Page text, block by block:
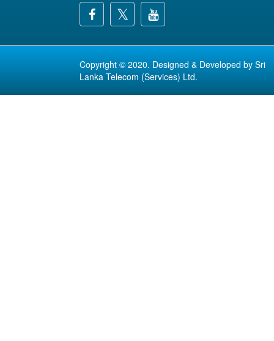
Copyright © 2020. Designed & Developed by Sri
Lanka Telecom (Services) Ltd.